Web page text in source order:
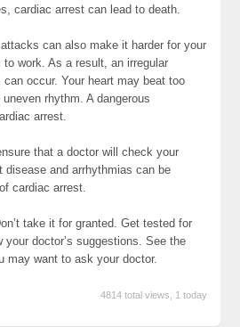
cardiac arrest can lead to death.
can also make it harder for your
to work. As a result, an irregular
can occur. Your heart may beat too
rhythm. A dangerous
arrest.
that a doctor will check your
disease and arrhythmias can be
cardiac arrest.
take it for granted. Get tested for
your doctor’s suggestions. See the
may want to ask your doctor.
4814 total views, 1 today